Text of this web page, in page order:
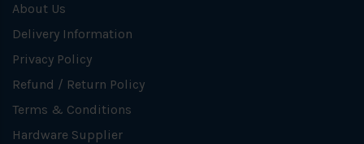
About Us
Delivery Information
Privacy Policy
Refund / Return Policy
Terms & Conditions
Hardware Supplier